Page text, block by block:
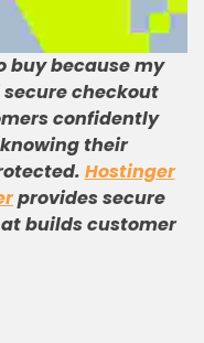
buy because my
checkout
confidently
their
. Hostinger
provides secure
builds customer